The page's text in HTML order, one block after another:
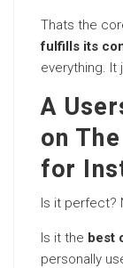
Thats the
fulfills its
everything. It
A
on
for
Is it perfect?
Is it the best
personally